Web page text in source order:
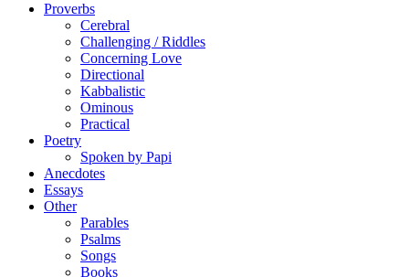
Proverbs
Cerebral
Challenging / Riddles
Concerning Love
Directional
Kabbalistic
Ominous
Practical
Poetry
Spoken by Papi
Anecdotes
Essays
Other
Parables
Psalms
Songs
Books